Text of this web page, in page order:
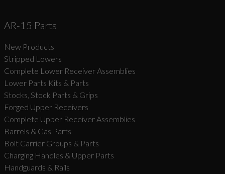
AR-15 Parts
New Products
Stripped Lowers
Complete Lower Receiver Assemblies
Lower Parts Kits & Parts
Stocks, Stock Parts & Grips
Forged Upper Receivers
Complete Upper Receiver Assemblies
Barrels & Gas Parts
Bolt Carrier Groups & Parts
Charging Handles & Upper Parts
Handguards & Rails